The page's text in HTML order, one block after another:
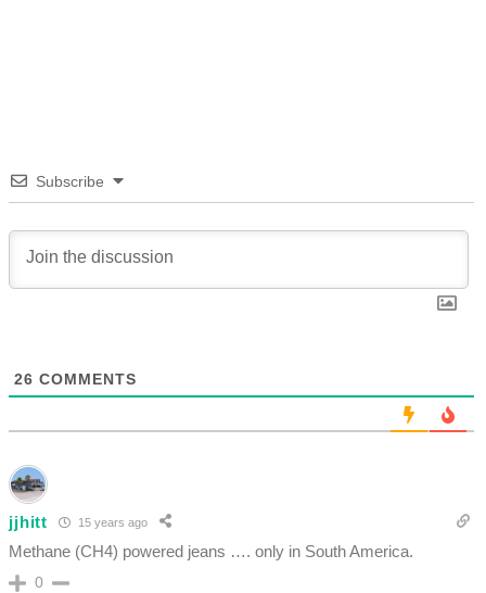
Subscribe
26 COMMENTS
jjhitt 15 years ago
Methane (CH4) powered jeans …. only in South America.
0